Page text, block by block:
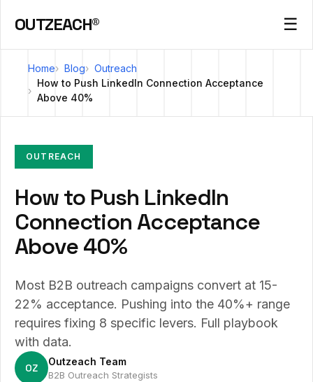
OUTZEACH® ☰
Home Blog
Outreach
How to Push LinkedIn Connection Acceptance
Above 40%
OUTREACH
How to Push LinkedIn
Connection Acceptance
Above 40%
Most B2B outreach campaigns convert at 15-
22% acceptance. Pushing into the 40%+ range
requires fixing 8 specific levers. Full playbook
with data.
OZ Outzeach Team
B2B Outreach Strategists